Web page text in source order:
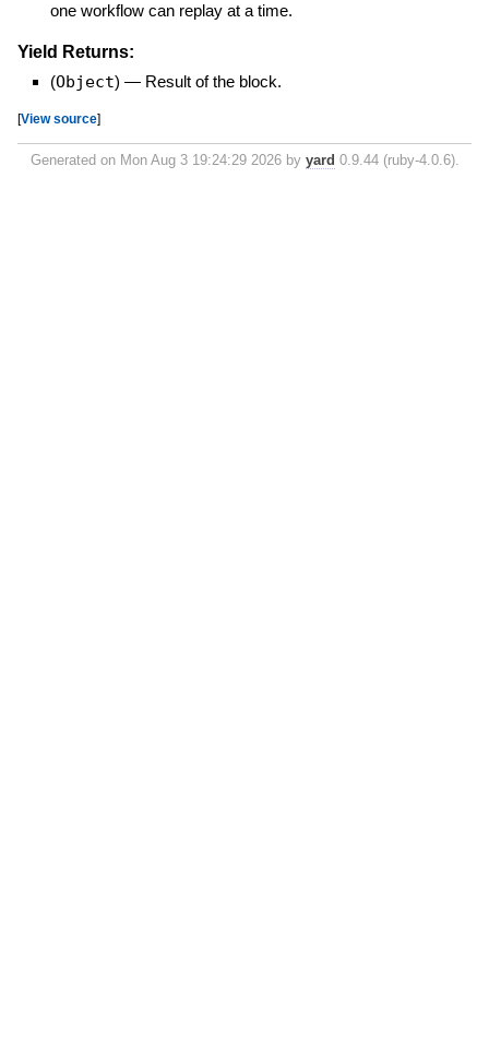
one workflow can replay at a time.
Yield Returns:
(Object) — Result of the block.
[View source]
Generated on Mon Aug 3 19:24:29 2026 by yard 0.9.44 (ruby-4.0.6).